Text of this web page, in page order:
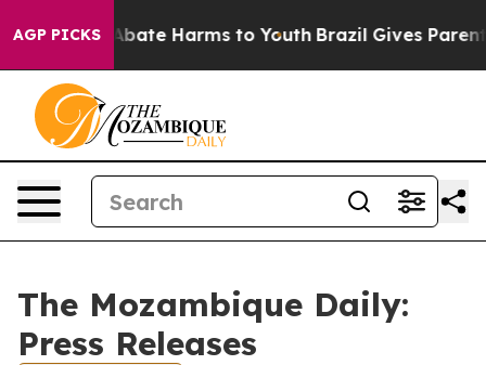
AGP PICKS
Fund to Abate Harms to Youth Brazil Gives Parents
The Mozambique Daily:
Press Releases